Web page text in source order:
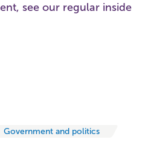
see our regular inside
Government and politics